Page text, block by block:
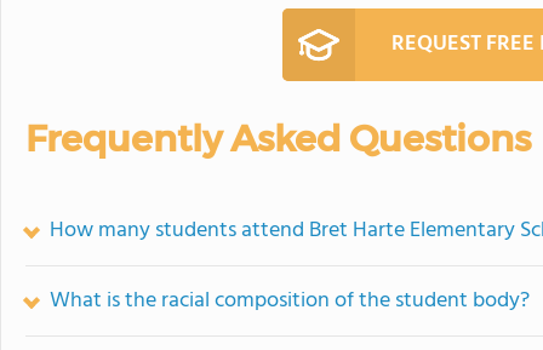
REQUEST
Frequently Asked Questions
How many students attend Bret Harte Elementary
What is the racial composition of the student body?